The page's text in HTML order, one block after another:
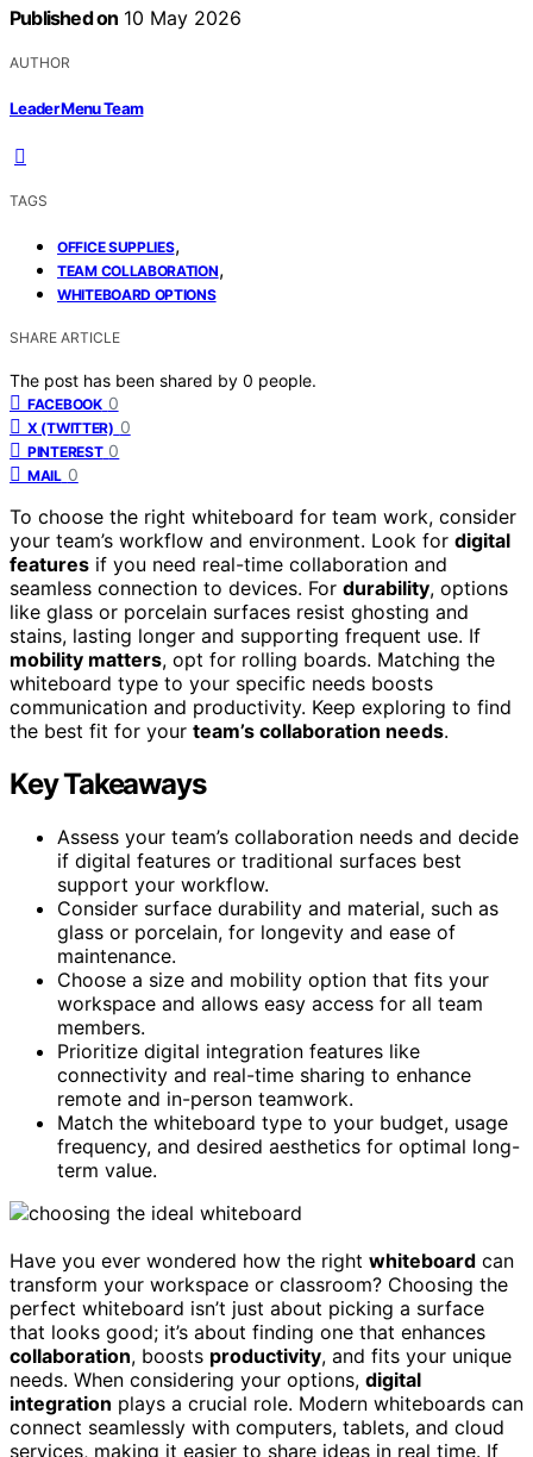
Published on 10 May 2026
AUTHOR
Leader Menu Team
TAGS
OFFICE SUPPLIES,
TEAM COLLABORATION,
WHITEBOARD OPTIONS
SHARE ARTICLE
The post has been shared by 0 people.
FACEBOOK 0
X (TWITTER) 0
PINTEREST 0
MAIL 0
To choose the right whiteboard for team work, consider
your team’s workflow and environment. Look for digital
features if you need real-time collaboration and
seamless connection to devices. For durability, options
like glass or porcelain surfaces resist ghosting and
stains, lasting longer and supporting frequent use. If
mobility matters, opt for rolling boards. Matching the
whiteboard type to your specific needs boosts
communication and productivity. Keep exploring to find
the best fit for your team’s collaboration needs.
Key Takeaways
Assess your team’s collaboration needs and decide
if digital features or traditional surfaces best
support your workflow.
Consider surface durability and material, such as
glass or porcelain, for longevity and ease of
maintenance.
Choose a size and mobility option that fits your
workspace and allows easy access for all team
members.
Prioritize digital integration features like
connectivity and real-time sharing to enhance
remote and in-person teamwork.
Match the whiteboard type to your budget, usage
frequency, and desired aesthetics for optimal long-
term value.
Have you ever wondered how the right whiteboard can
transform your workspace or classroom? Choosing the
perfect whiteboard isn’t just about picking a surface
that looks good; it’s about finding one that enhances
collaboration, boosts productivity, and fits your unique
needs. When considering your options, digital
integration plays a crucial role. Modern whiteboards can
connect seamlessly with computers, tablets, and cloud
services, making it easier to share ideas in real time. If